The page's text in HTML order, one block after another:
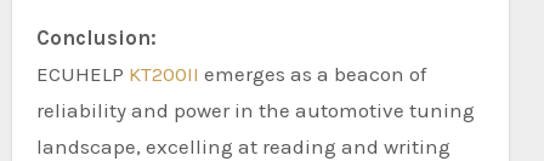
Conclusion:
ECUHELP KT200II emerges as a beacon of
reliability and power in the automotive tuning
landscape, excelling at reading and writing